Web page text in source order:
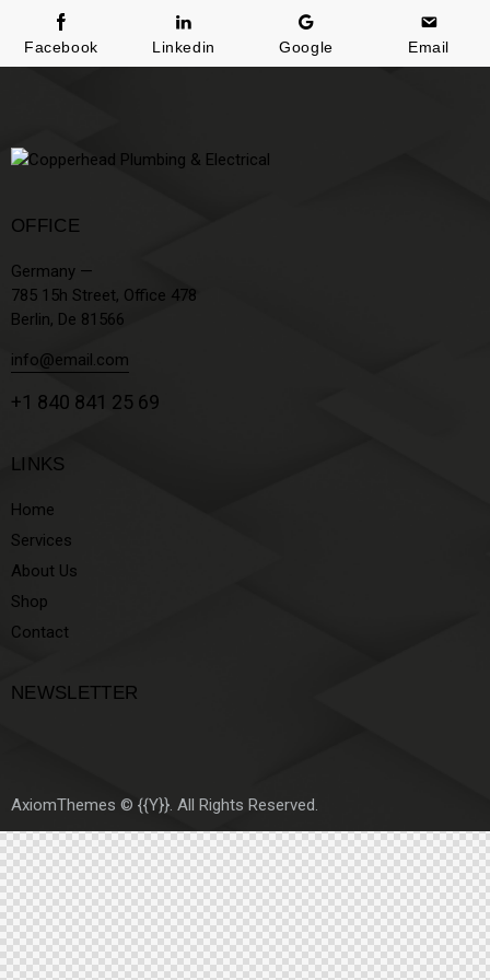
Facebook Linkedin Google Email
OFFICE
Germany —
785 15h Street, Office 478
Berlin, De 81566
info@email.com
+1 840 841 25 69
LINKS
Home
Services
About Us
Shop
Contact
NEWSLETTER
AxiomThemes © {{Y}}. All Rights Reserved.